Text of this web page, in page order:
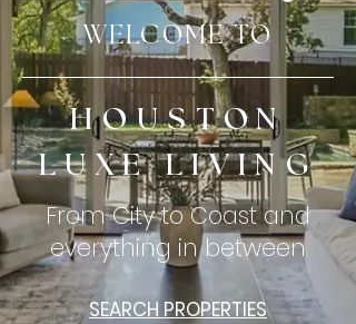
WELCOME TO
HOUSTON
LUXE LIVING
From City to Coast and
everything in between
SEARCH PROPERTIES